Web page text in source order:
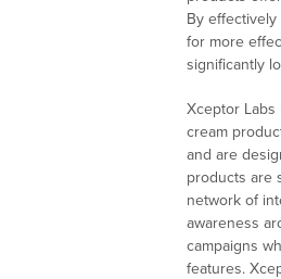
By
for more
significantly
Xceptor Labs
cream
and are
products are
network of
awareness
campaigns
features.